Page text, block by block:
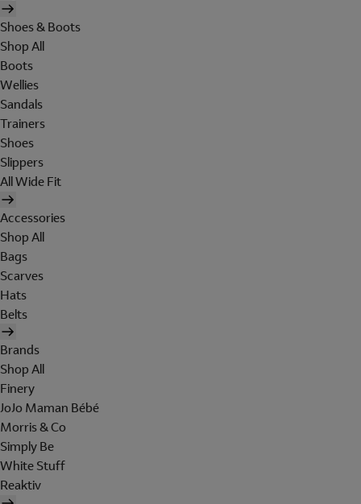
Shoes & Boots
Shop All
Boots
Wellies
Sandals
Trainers
Shoes
Slippers
All Wide Fit
Accessories
Shop All
Bags
Scarves
Hats
Belts
Brands
Shop All
Finery
JoJo Maman Bébé
Morris & Co
Simply Be
White Stuff
Reaktiv